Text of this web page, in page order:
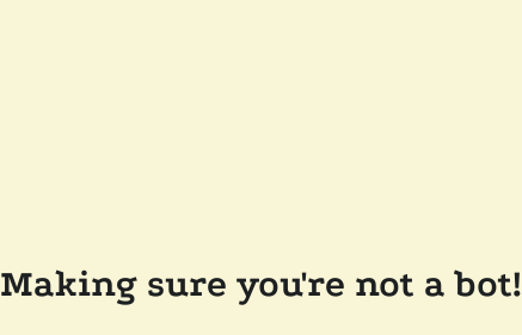
Making sure you're not a bot!